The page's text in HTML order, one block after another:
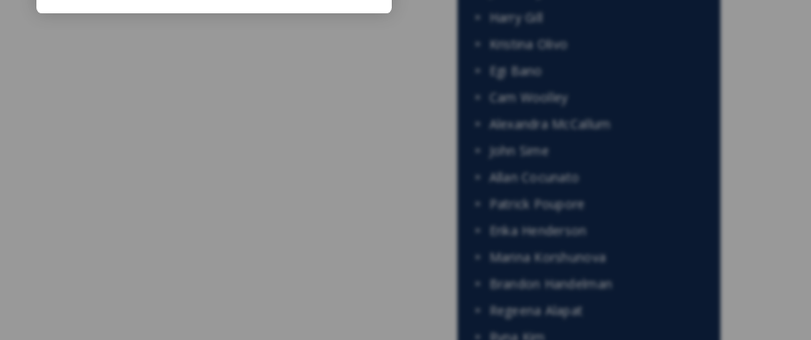
Harry Gill
Kristina Olivo
Egi Bano
Cam Woolley
Alexandra McCallum
John Sime
Allan Cocunato
Patrick Poupore
Erika Henderson
Marina Korshunova
Brandon Handelman
Regeena Alapat